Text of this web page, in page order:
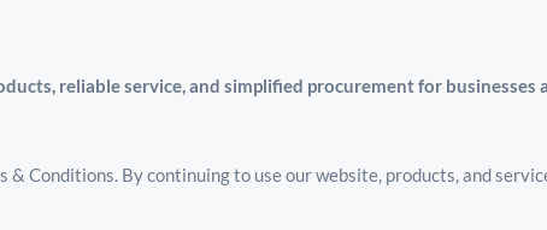
reliable service, and simplified procurement for businesses
& Conditions. By continuing to use our website, products, and